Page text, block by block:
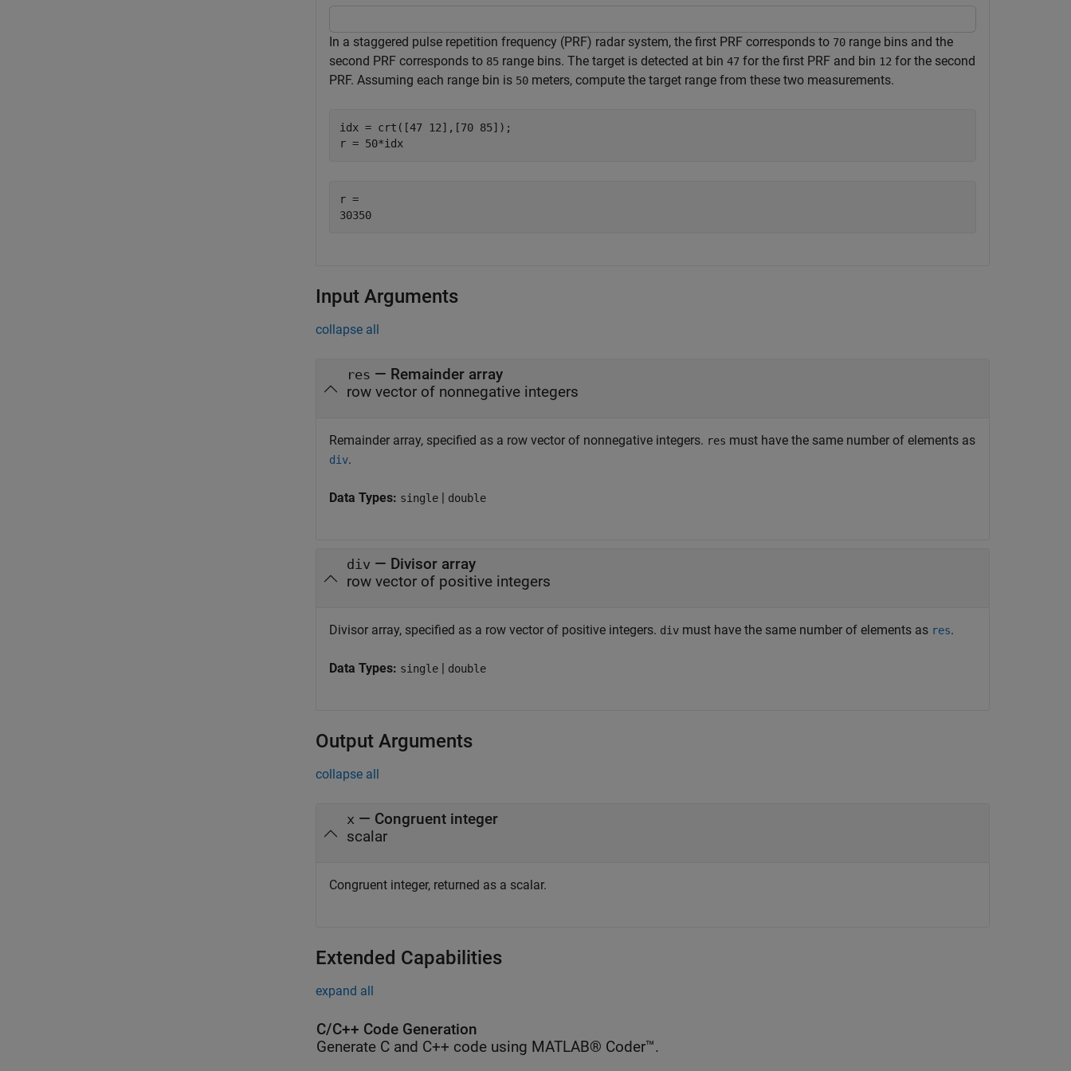
In a staggered pulse repetition frequency (PRF) radar system, the first PRF corresponds to 70 range bins and the
second PRF corresponds to 85 range bins. The target is detected at bin 47 for the first PRF and bin 12 for the second
PRF. Assuming each range bin is 50 meters, compute the target range from these two measurements.
idx = crt([47 12],[70 85]);
r = 50*idx
r =
Input Arguments
collapse all
res — Remainder array
row vector of nonnegative integers
Remainder array, specified as a row vector of nonnegative integers. res must have the same number of elements as
div.
Data Types: single | double
div — Divisor array
row vector of positive integers
Divisor array, specified as a row vector of positive integers. div must have the same number of elements as res.
Data Types: single | double
Output Arguments
collapse all
x — Congruent integer
scalar
Congruent integer, returned as a scalar.
Extended Capabilities
expand all
C/C++ Code Generation
Generate C and C++ code using MATLAB® Coder™.